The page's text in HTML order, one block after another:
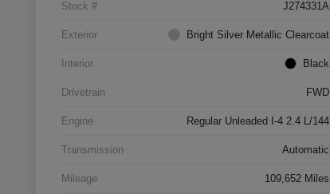
Stock # J274331A
Exterior Bright Silver Metallic Clearcoat
Interior Black
Drivetrain FWD
Engine Regular Unleaded I-4 2.4 L/144
Transmission Automatic
Mileage 109,652 Miles